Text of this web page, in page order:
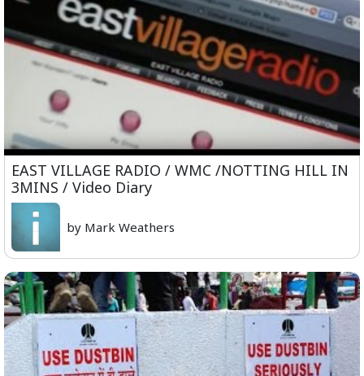
EAST VILLAGE RADIO / WMC /NOTTING HILL IN
3MINS / Video Diary
by Mark Weathers